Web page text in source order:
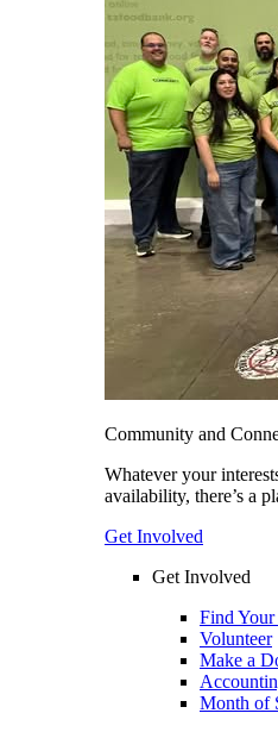
Community and
Whatever your
availability, there’s a
Get Involved
Get Involved
Find Your
Volunteer
Make a
Month of